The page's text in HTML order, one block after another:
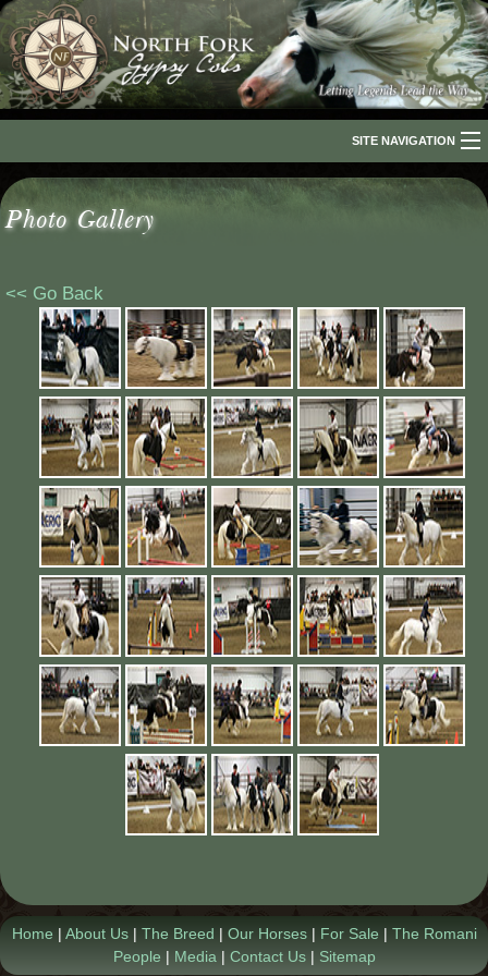
SITE NAVIGATION
Home
Our Horses
For Sale
The Romani People
Media
Contact Us
Photo Gallery
<< Go Back
Home| About Us| The Breed | Our Horses| For Sale| The Romani
People | Media | Contact Us| Sitemap